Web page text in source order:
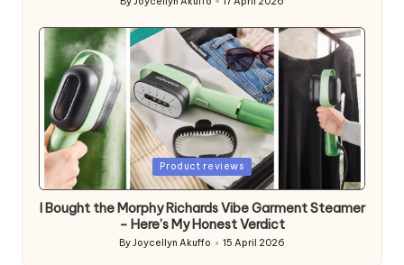
Posted
Posted
Product reviews
I Bought the Morphy Richards Vibe Garment Steamer
– Here’s My Honest Verdict
Posted
ByJoycellyn Akuffo 15 April 2026